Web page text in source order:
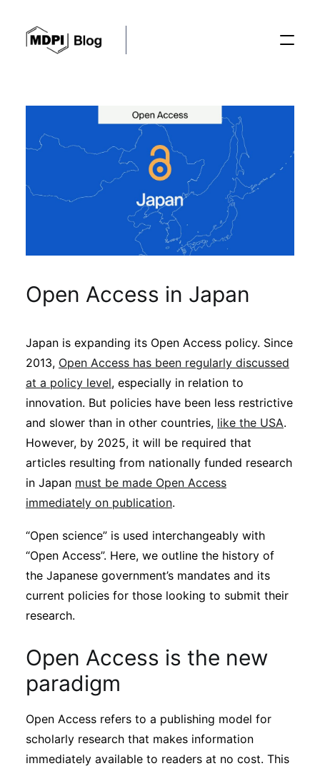
Conferences
Editorial Process
Journals
Interviews
Academic Resources
Archives
Podcasts
Subscribe
Open Access in Japan
Japan is expanding its Open Access policy. Since
2013, Open Access has been regularly discussed
at a policy level, especially in relation to
innovation. But policies have been less restrictive
and slower than in other countries, like the USA.
However, by 2025, it will be required that
articles resulting from nationally funded research
in Japan must be made Open Access
immediately on publication.
“Open science” is used interchangeably with
“Open Access”. Here, we outline the history of
the Japanese government’s mandates and its
current policies for those looking to submit their
research.
Open Access is the new
paradigm
Open Access refers to a publishing model for
scholarly research that makes information
immediately available to readers at no cost. This